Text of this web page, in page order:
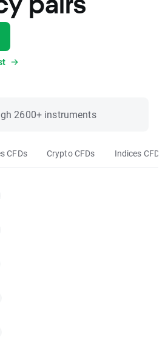
2600+ instruments
CFDs Crypto CFDs Indices CFDs